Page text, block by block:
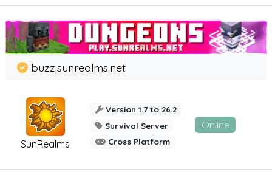
SunRealms
buzz.sunrealms.net
Version 1.7 to 26.2
Survival Server
Cross Platform
Online